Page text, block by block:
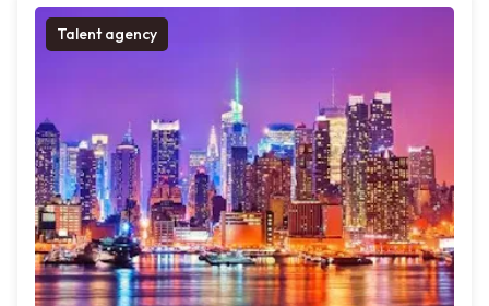
Talent agency